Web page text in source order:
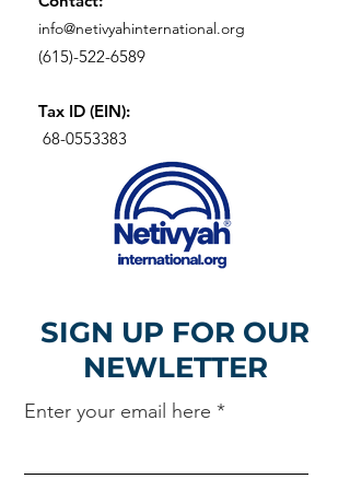
info@netivyahinternational.org
(615)-522-6589
Tax ID (EIN):
68-0553383
SIGN UP FOR OUR
NEWLETTER
Enter your email here